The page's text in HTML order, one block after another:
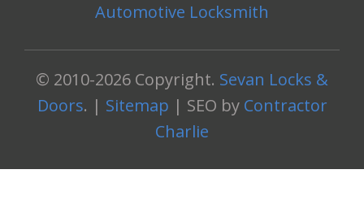
Automotive Locksmith
© 2010-2026 Copyright. Sevan Locks &
Doors. | Sitemap | SEO by Contractor
Charlie